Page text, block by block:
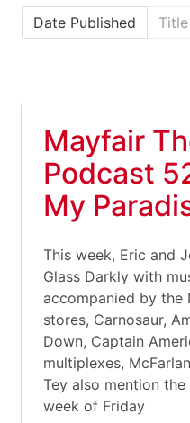
Date Published
Title
Mayfair
Podcast
My
This week, Eric and
Glass Darkly with
accompanied by the
stores, Carnosaur,
Down, Captain
multiplexes,
Tey also mention
week of Friday